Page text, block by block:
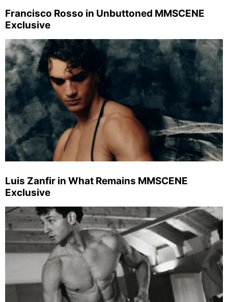
Francisco Rosso in Unbuttoned MMSCENE
Exclusive
Luis Zanfir in What Remains MMSCENE
Exclusive